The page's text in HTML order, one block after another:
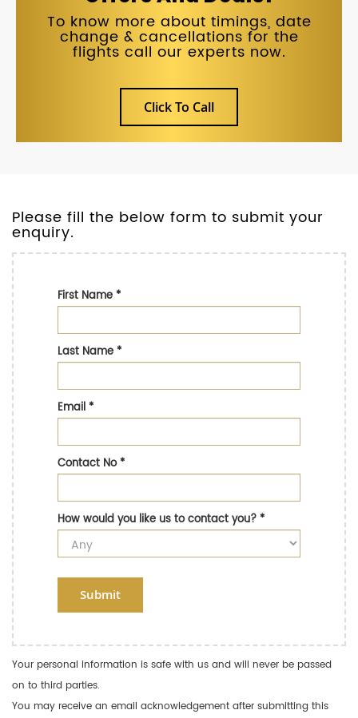
To know more about timings, date
change & cancellations for the
flights call our experts now.
Click To Call
Please fill the below form to submit your
enquiry.
First Name*
Last Name*
Email*
Contact No*
How would you like us to contact you?*
Submit
Your personal information is safe with us and will never be passed
on to third parties.
You may receive an email acknowledgement after submitting this